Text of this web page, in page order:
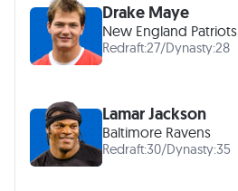
Drake Maye
New England Patriots
Redraft:27/Dynasty:28
Lamar Jackson
Baltimore Ravens
Redraft:30/Dynasty:35